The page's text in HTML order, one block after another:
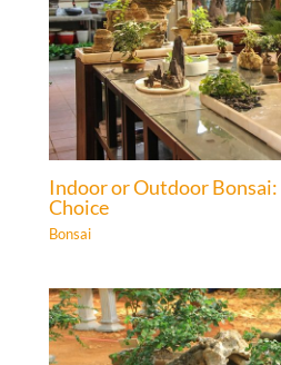
Indoor or Outdoor
Choice
Bonsai